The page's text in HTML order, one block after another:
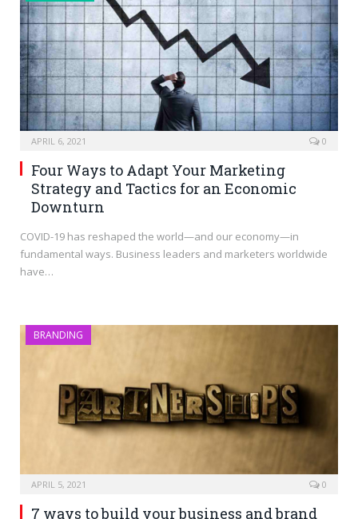
APRIL 6, 2021 0
Four Ways to Adapt Your Marketing
Strategy and Tactics for an Economic
Downturn
COVID-19 has reshaped the world—and our economy—in
fundamental ways. Business leaders and marketers worldwide
have…
BRANDING
APRIL 5, 2021 0
7 ways to build your business and brand